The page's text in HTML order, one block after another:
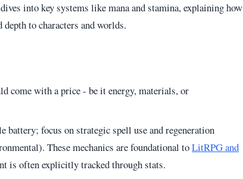
into key systems like mana and stamina, explaining how
depth to characters and worlds.
come with a price - be it energy, materials, or
battery; focus on strategic spell use and regeneration
These mechanics are foundational toLitRPG and
is often explicitly tracked through stats.